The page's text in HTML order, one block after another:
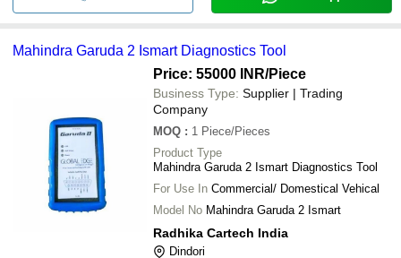
Mahindra Garuda 2 Ismart Diagnostics Tool
Price: 55000 INR/Piece
Business Type: Supplier | Trading
Company
MOQ : 1 Piece/Pieces
Product Type
Mahindra Garuda 2 Ismart Diagnostics Tool
For Use In Commercial/ Domestical Vehical
Model No Mahindra Garuda 2 Ismart
Radhika Cartech India
Dindori